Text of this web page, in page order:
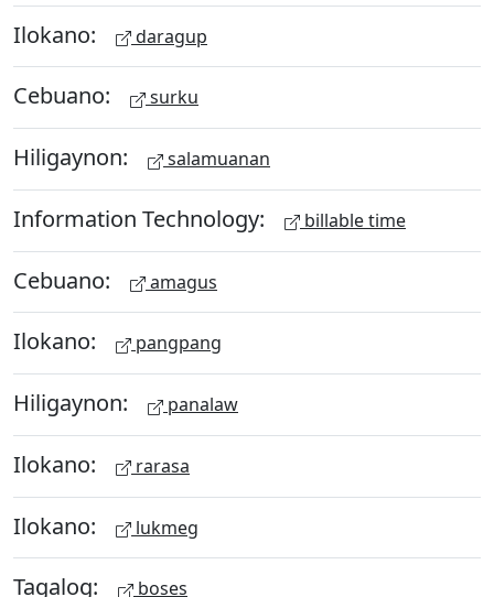
Ilokano: daragup
Cebuano: surku
Hiligaynon: salamuanan
Information Technology: billable time
Cebuano: amagus
Ilokano: pangpang
Hiligaynon: panalaw
Ilokano: rarasa
Ilokano: lukmeg
Tagalog: boses